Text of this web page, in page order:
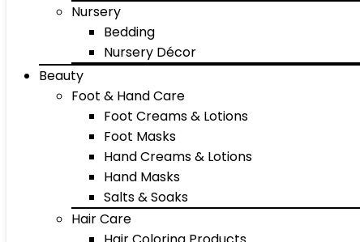
Nursery
Bedding
Nursery Décor
Beauty
Foot & Hand Care
Foot Creams & Lotions
Foot Masks
Hand Creams & Lotions
Hand Masks
Salts & Soaks
Hair Care